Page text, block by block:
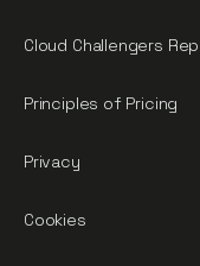
Cloud Challengers
Principles of Pricing
Privacy
Cookies